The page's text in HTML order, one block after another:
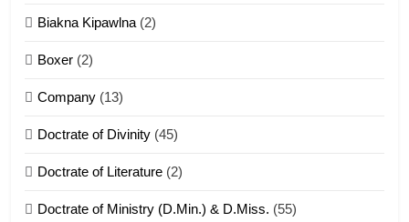
8
Len nupa’ tangthu
Biakna Kipawlna (2)
Boxer (2)
Company (13)
Doctrate of Divinity (45)
Doctrate of Literature (2)
Doctrate of Ministry (D.Min.) & D.Miss. (55)